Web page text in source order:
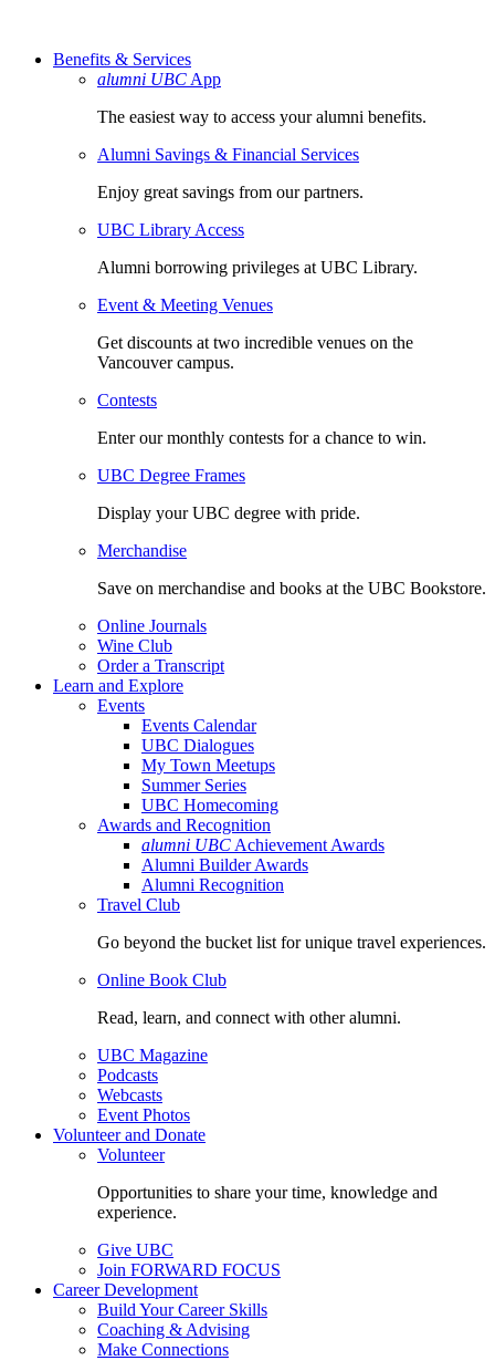
Benefits & Services
alumni UBC App
The easiest way to access your alumni benefits.
Alumni Savings & Financial Services
Enjoy great savings from our partners.
UBC Library Access
Alumni borrowing privileges at UBC Library.
Event & Meeting Venues
Get discounts at two incredible venues on the
Vancouver campus.
Contests
Enter our monthly contests for a chance to win.
UBC Degree Frames
Display your UBC degree with pride.
Merchandise
Save on merchandise and books at the UBC Bookstore.
Online Journals
Wine Club
Order a Transcript
Learn and Explore
Events
Events Calendar
UBC Dialogues
My Town Meetups
Summer Series
UBC Homecoming
Awards and Recognition
alumni UBC Achievement Awards
Alumni Builder Awards
Alumni Recognition
Travel Club
Go beyond the bucket list for unique travel experiences.
Online Book Club
Read, learn, and connect with other alumni.
UBC Magazine
Podcasts
Webcasts
Event Photos
Volunteer and Donate
Volunteer
Opportunities to share your time, knowledge and
experience.
Give UBC
Join FORWARD FOCUS
Career Development
Build Your Career Skills
Coaching & Advising
Make Connections